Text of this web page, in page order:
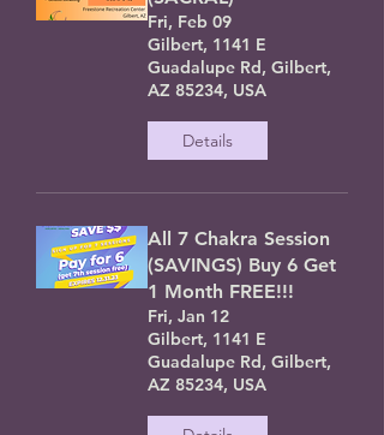
Fri, Feb 09
Gilbert, 1141 E
Guadalupe Rd, Gilbert,
AZ 85234, USA
Details
All 7 Chakra Session
(SAVINGS) Buy 6 Get
1 Month FREE!!!
Fri, Jan 12
Gilbert, 1141 E
Guadalupe Rd, Gilbert,
AZ 85234, USA